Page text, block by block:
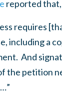
reported that,
requires
including a
And
the petition